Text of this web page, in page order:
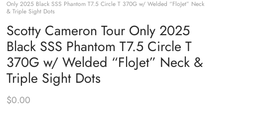
Only 2025 Black SSS Phantom T7.5 Circle T 370G w/ Welded “FloJet” Neck
& Triple Sight Dots
Scotty Cameron Tour Only 2025
Black SSS Phantom T7.5 Circle T
370G w/ Welded “FloJet” Neck &
Triple Sight Dots
$0.00